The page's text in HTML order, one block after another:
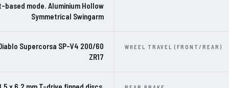
based mode. Aluminium Hollow
Symmetrical Swingarm
Supercorsa SP-V4 200/60
ZR17
WHEEL TRAVEL (FRONT/REAR)